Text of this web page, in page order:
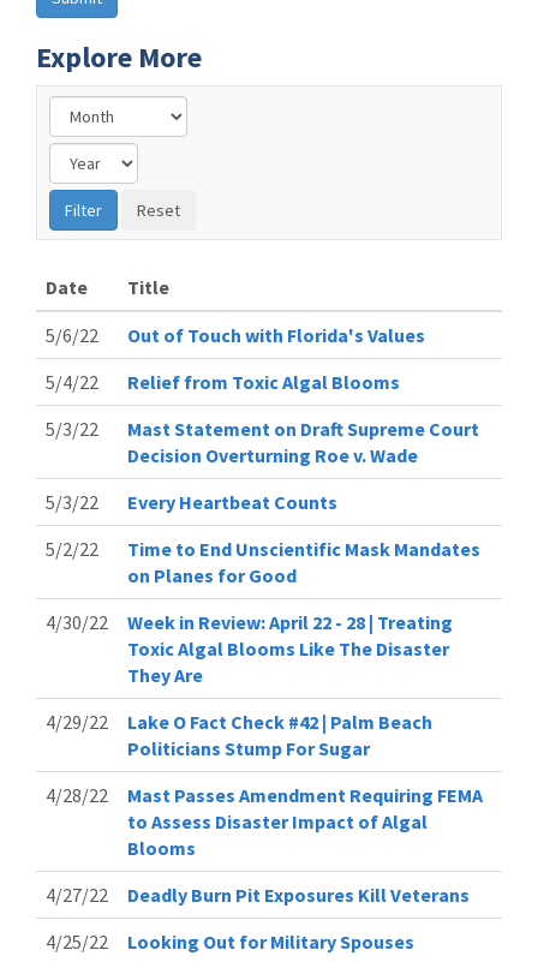
Explore More
Date
Title
5/6/22
Out of Touch with Florida's Values
5/4/22
Relief from Toxic Algal Blooms
5/3/22
Mast Statement on Draft Supreme Court
Decision Overturning Roe v. Wade
5/3/22
Every Heartbeat Counts
5/2/22
Time to End Unscientific Mask Mandates
on Planes for Good
4/30/22
Week in Review: April 22 - 28 | Treating
Toxic Algal Blooms Like The Disaster
They Are
4/29/22
Lake O Fact Check #42 | Palm Beach
Politicians Stump For Sugar
4/28/22
Mast Passes Amendment Requiring FEMA
to Assess Disaster Impact of Algal
Blooms
4/27/22
Deadly Burn Pit Exposures Kill Veterans
4/25/22
Looking Out for Military Spouses